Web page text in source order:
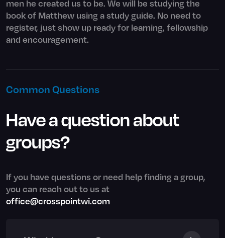
men he created us to be. We will be studying the
book of Matthew using a study guide. No need to
register, just show up ready for learning, fellowship
and encouragement.
Common Questions
Have a question about
groups?
If you have questions or need help finding a group,
you can reach out to us at
office@crosspointwi.com